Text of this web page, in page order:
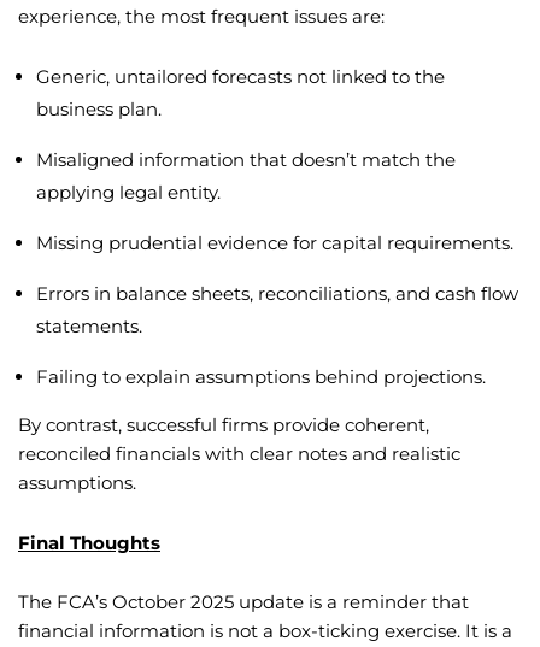
experience, the most frequent issues are:
Generic, untailored forecasts not linked to the
business plan.
Misaligned information that doesn’t match the
applying legal entity.
Missing prudential evidence for capital requirements.
Errors in balance sheets, reconciliations, and cash flow
statements.
Failing to explain assumptions behind projections.
By contrast, successful firms provide coherent,
reconciled financials with clear notes and realistic
assumptions.
Final Thoughts
The FCA’s October 2025 update is a reminder that
financial information is not a box-ticking exercise. It is a